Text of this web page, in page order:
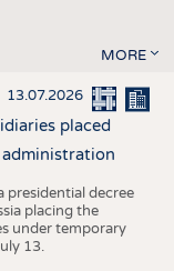
MORE
13.07.2026
placed
presidential decree
placing the
under temporary
13.